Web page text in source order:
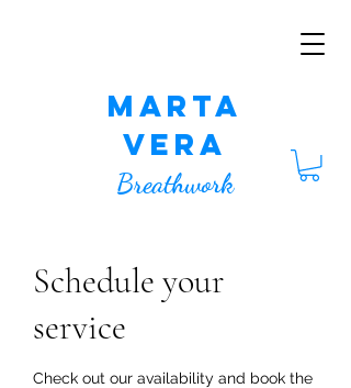
Marta
Vera
Breathwork
Schedule your
service
Check out our availability and book the